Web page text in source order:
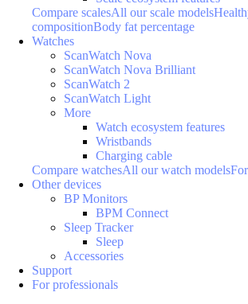
Compare scalesAll our scale models
compositionBody fat percentage
Watches
ScanWatch Nova
ScanWatch Nova Brilliant
ScanWatch 2
ScanWatch Light
More
Watch ecosystem features
Wristbands
Charging cable
Compare watchesAll our watch models
Other devices
BP Monitors
BPM Connect
Sleep Tracker
Sleep
Accessories
Support
For professionals